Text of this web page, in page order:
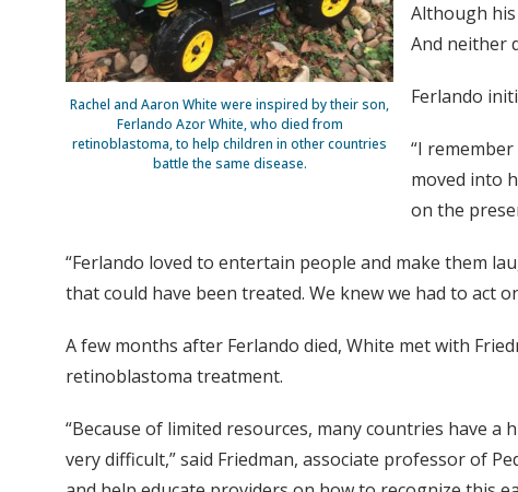
Rachel and Aaron White were inspired by their son,
Ferlando Azor White, who died from
retinoblastoma, to help children in other countries
battle the same disease.
Although
And neither
Ferlando
“I
moved into
on the
“Ferlando loved to entertain people and make them
that could have been treated. We knew we had to act
A few months after Ferlando died, White met with
retinoblastoma treatment.
“Because of limited resources, many countries have
very difficult,” said Friedman, associate professor of